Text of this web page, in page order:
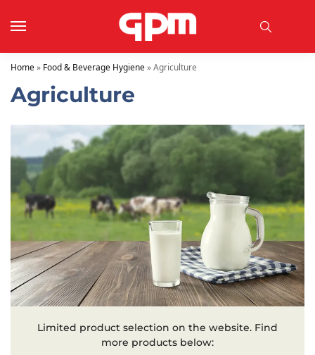
Home» Food & Beverage Hygiene»Agriculture
Agriculture
Limited product selection on the website. Find
more products below: